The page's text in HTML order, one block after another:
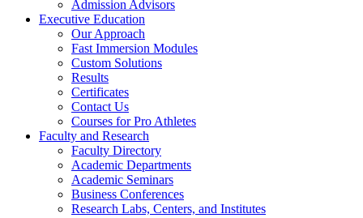
Admission Advisors
Executive Education
Our Approach
Fast Immersion Modules
Custom Solutions
Results
Certificates
Contact Us
Courses for Pro Athletes
Faculty and Research
Faculty Directory
Academic Departments
Academic Seminars
Business Conferences
Research Labs, Centers, and Institutes